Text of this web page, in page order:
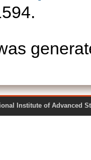
National Institute of